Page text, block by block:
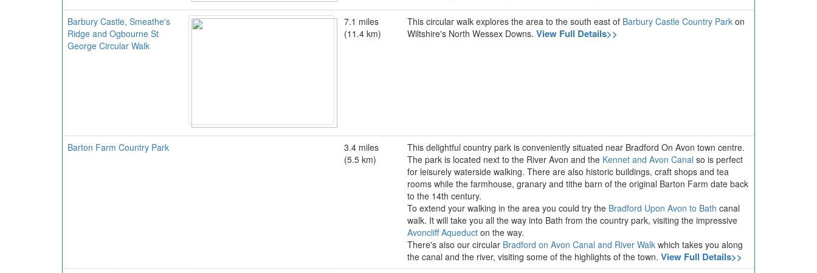
Barbury Castle, Smeathe's
Ridge and Ogbourne St
George Circular Walk
7.1 miles
(11.4 km)
This circular walk explores the area to the south east of Barbury Castle Country Park on
Wiltshire's North Wessex Downs. View Full Details>>
Barton Farm Country Park
3.4 miles
(5.5 km)
This delightful country park is conveniently situated near Bradford On Avon town centre.
The park is located next to the River Avon and the Kennet and Avon Canal so is perfect
for leisurely waterside walking. There are also historic buildings, craft shops and tea
rooms while the farmhouse, granary and tithe barn of the original Barton Farm date back
to the 14th century.
To extend your walking in the area you could try the Bradford Upon Avon to Bath canal
walk. It will take you all the way into Bath from the country park, visiting the impressive
Avoncliff Aqueduct on the way.
There's also our circular Bradford on Avon Canal and River Walk which takes you along
the canal and the river, visiting some of the highlights of the town. View Full Details>>